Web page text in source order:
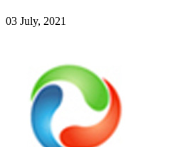
03 July, 2021